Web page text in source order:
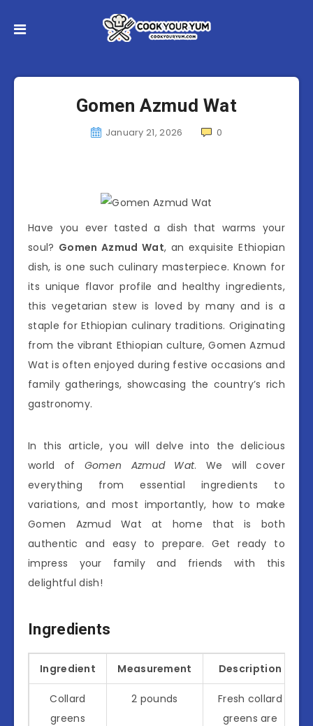
Gomen Azmud Wat
January 21, 2026 0
Have you ever tasted a dish that warms your
soul? Gomen Azmud Wat, an exquisite Ethiopian
dish, is one such culinary masterpiece. Known for
its unique flavor profile and healthy ingredients,
this vegetarian stew is loved by many and is a
staple for Ethiopian culinary traditions. Originating
from the vibrant Ethiopian culture, Gomen Azmud
Wat is often enjoyed during festive occasions and
family gatherings, showcasing the country’s rich
gastronomy.
In this article, you will delve into the delicious
world of Gomen Azmud Wat. We will cover
everything from essential ingredients to
variations, and most importantly, how to make
Gomen Azmud Wat at home that is both
authentic and easy to prepare. Get ready to
impress your family and friends with this
delightful dish!
Ingredients
Ingredient Measurement Description
Collard
greens
2 pounds
Fresh collard
greens are